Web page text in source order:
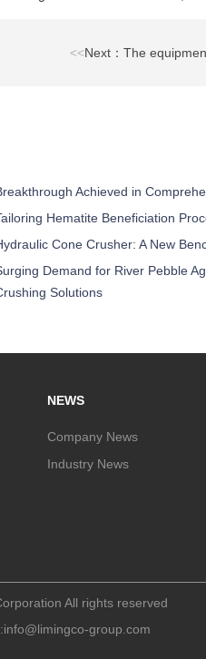
<<Next：The
Achieved in
Hematite Beneficiation
Cone Crusher: A New
Demand for River Pebble
Solutions
NEWS
Company News
Industry News
All rights reserved
info@limingco-group.com